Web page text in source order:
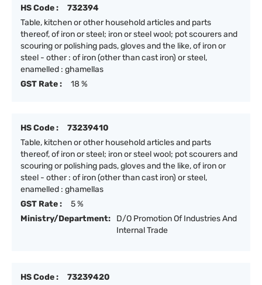
HS Code :
732394
Table, kitchen or other household articles and parts
thereof, of iron or steel; iron or steel wool; pot scourers and
scouring or polishing pads, gloves and the like, of iron or
steel - other : of iron (other than cast iron) or steel,
enamelled : ghamellas
GST Rate :
18 %
HS Code :
73239410
Table, kitchen or other household articles and parts
thereof, of iron or steel; iron or steel wool; pot scourers and
scouring or polishing pads, gloves and the like, of iron or
steel - other : of iron (other than cast iron) or steel,
enamelled : ghamellas
GST Rate :
5 %
Ministry/Department:
D/O Promotion Of Industries And
Internal Trade
HS Code :
73239420